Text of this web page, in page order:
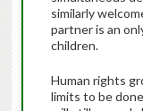
similarly
partner is an
children.
Human rights
limits to be